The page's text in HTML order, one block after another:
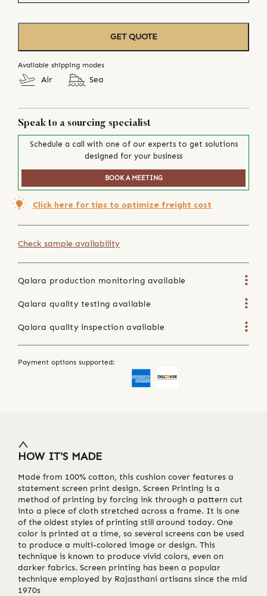
GET QUOTE
Available shipping modes
Air Sea
Speak to a sourcing specialist
Schedule a call with one of our experts to get solutions
designed for your business
BOOK A MEETING
Click here for tips to optimize freight cost
Check sample availability
Qalara production monitoring available
Qalara quality testing available
Qalara quality inspection available
Payment options supported:
HOW IT'S MADE
Made from 100% cotton, this cushion cover features a
statement screen print design. Screen Printing is a
method of printing by forcing ink through a pattern cut
into a piece of cloth stretched across a frame. It is one
of the oldest styles of printing still around today. One
color is printed at a time, so several screens can be used
to produce a multi-colored image or design. This
technique is known to produce vivid colors, even on
darker fabrics. Screen printing has been a popular
technique employed by Rajasthani artisans since the mid
1970s